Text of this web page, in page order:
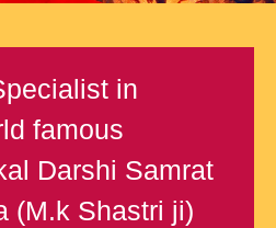
in
famous
Darshi Samrat
(M.k Shastri ji)